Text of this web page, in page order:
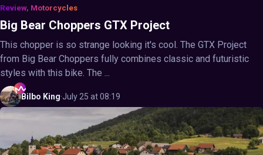
Review, Motorcycles
Big Bear Choppers GTX Project
This chopper is so strange looking it's cool. The GTX Project
from Big Bear Choppers fully combines classic and futuristic
styles with this bike. The ...
Bilbo King·July 25 at 08:19